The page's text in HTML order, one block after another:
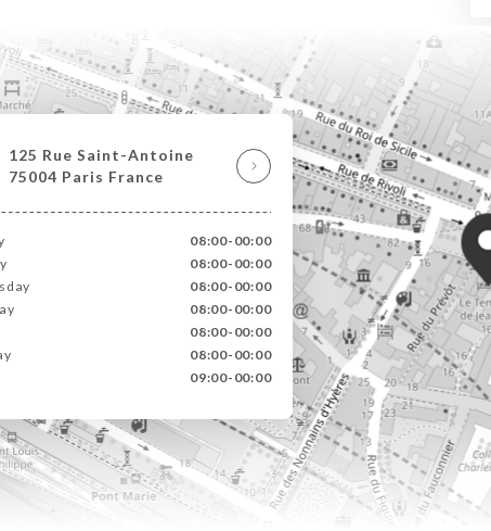
125 Rue Saint-Antoine
75004 Paris France
08:00-00:00
08:00-00:00
08:00-00:00
08:00-00:00
08:00-00:00
08:00-00:00
09:00-00:00